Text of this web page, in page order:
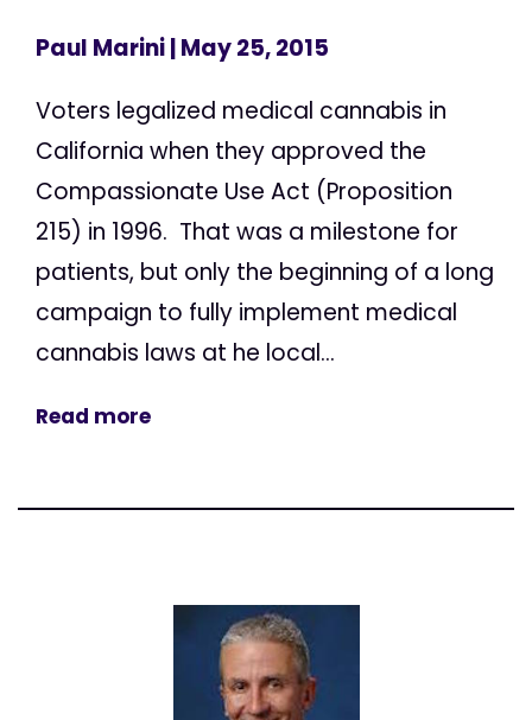
Paul Marini| May 25, 2015
Voters legalized medical cannabis in
California when they approved the
Compassionate Use Act (Proposition
215) in 1996. That was a milestone for
patients, but only the beginning of a long
campaign to fully implement medical
cannabis laws at he local...
Read more